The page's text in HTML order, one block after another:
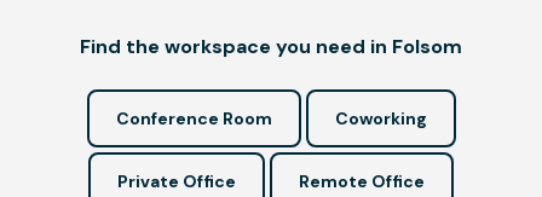
Find the workspace you need in Folsom
Conference Room Coworking
Private Office Remote Office